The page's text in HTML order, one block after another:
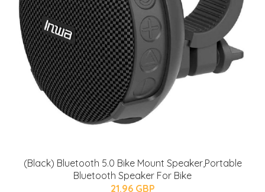
(Black) Bluetooth 5.0 Bike Mount Speaker,Portable
Bluetooth Speaker For Bike
21.96 GBP